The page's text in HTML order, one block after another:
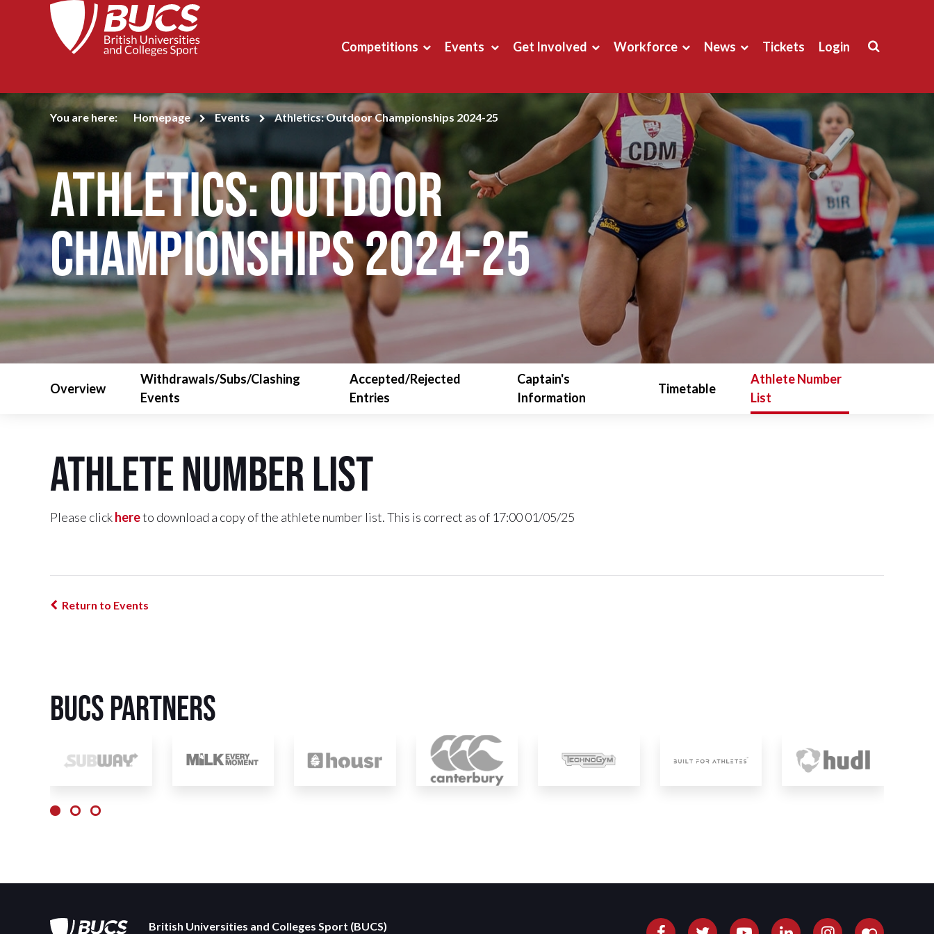
Competitions Events Get Involved Workforce News Tickets Login
You are here: Homepage Events Athletics: Outdoor Championships 2024-25
Athletics: Outdoor
Championships 2024-25
Overview
Withdrawals/Subs/Clashing
Events
Accepted/Rejected
Entries
Captain's
Information
Timetable
Athlete Number
List
Athlete Number List
Please clickhereto download a copy of the athlete number list. This is correct as of 17:00 01/05/25
Return to Events
BUCS Partners
British Universities and Colleges Sport (BUCS)